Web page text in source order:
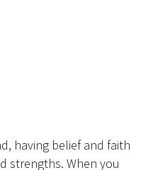
having belief and faith
strengths. When you